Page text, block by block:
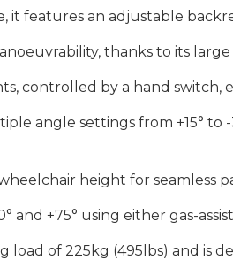
it features an adjustable
thanks to its
controlled by a hand switch,
angle settings from +15°
height for seamless
and +75° using either gas-
load of 225kg (495lbs) and is